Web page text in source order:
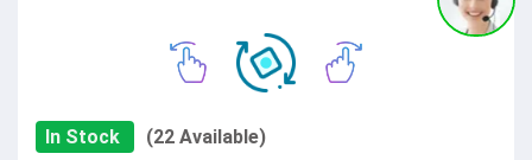
In Stock (22 Available)